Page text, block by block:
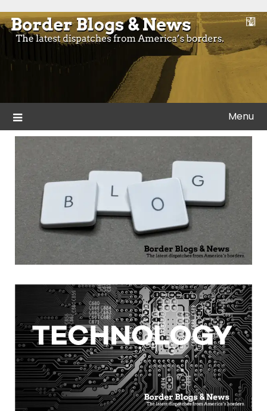
to
content
Border Blogs & News
Blogs and news from the borders of America.
Menu